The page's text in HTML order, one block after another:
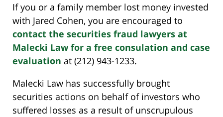
If you or a family member lost money invested
with Jared Cohen, you are encouraged to
contact the securities fraud lawyers at
Malecki Law for a free consulation and case
evaluation at (212) 943-1233.
Malecki Law has successfully brought
securities actions on behalf of investors who
suffered losses as a result of unscrupulous